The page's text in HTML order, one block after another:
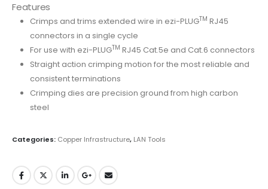
Features
Crimps and trims extended wire in ezi-PLUGTM RJ45
connectors in a single cycle
For use with ezi-PLUGTM RJ45 Cat.5e and Cat.6 connectors
Straight action crimping motion for the most reliable and
consistent terminations
Crimping dies are precision ground from high carbon
steel
Categories: Copper Infrastructure, LAN Tools